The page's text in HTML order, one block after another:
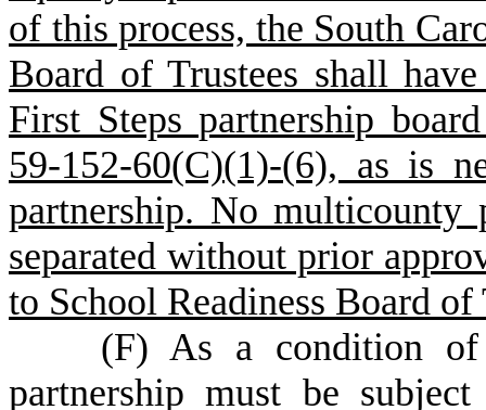
of this process, the South
Board of Trustees shall
First Steps partnership
59-152-60(C)(1)-(6), as is
partnership. No multicounty
separated without prior
to School Readiness Board of
(F) As a condition of
partnership must be